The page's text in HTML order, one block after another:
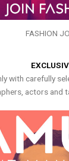
FASHION
with carefully
actors and